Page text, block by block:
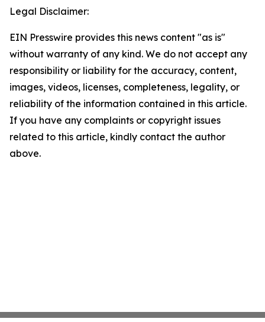
Legal Disclaimer:
EIN Presswire provides this news content "as is"
without warranty of any kind. We do not accept any
responsibility or liability for the accuracy, content,
images, videos, licenses, completeness, legality, or
reliability of the information contained in this article.
If you have any complaints or copyright issues
related to this article, kindly contact the author
above.